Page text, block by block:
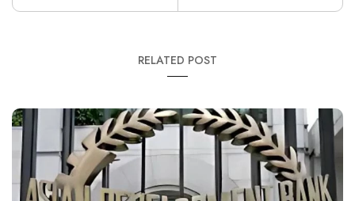
RELATED POST